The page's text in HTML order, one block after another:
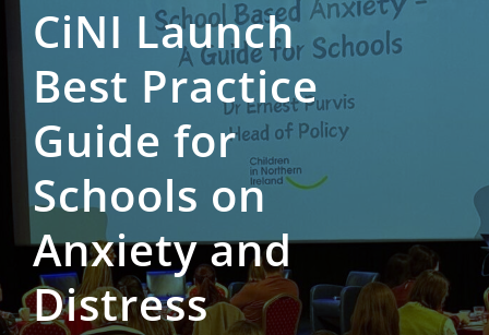
CiNI Launch
Best Practice
Guide for
Schools on
Anxiety and
Distress